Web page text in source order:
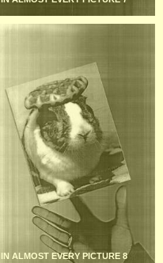
IN ALMOST EVERY PICTURE 8